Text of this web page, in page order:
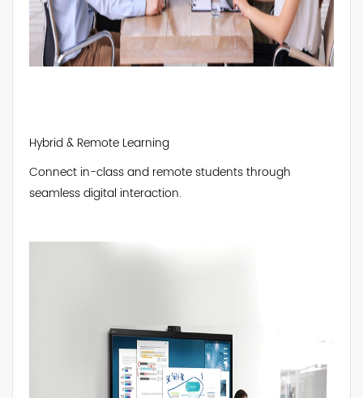
Hybrid & Remote Learning
Connect in-class and remote students through
seamless digital interaction.